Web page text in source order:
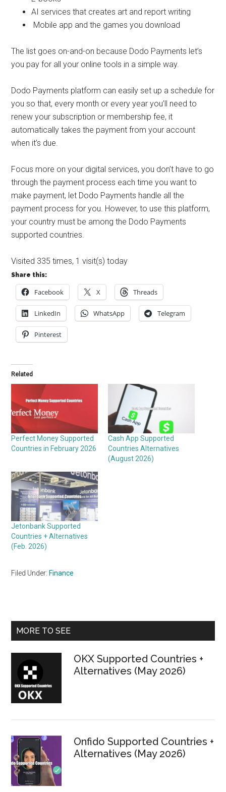
AI services that creates art and report writing
Mobile app and the games you download
The list goes on-and-on because Dodo Payments let’s
you pay for all your online tools in a simple way.
Dodo Payments platform can easily set up a schedule for
you so that, every month or every year you’ll need to
renew your subscription or membership fee, it
automatically takes the payment from your account
when it’s due.
Focus more on your digital services, you don’t have to go
through the payment process each time you want to
make payment, let Dodo Payments handle all the
payment process for you. However, to use this platform,
your country must be among the Dodo Payments
supported countries.
Visited 335 times, 1 visit(s) today
Share this:
Facebook X Threads
LinkedIn WhatsApp Telegram
Pinterest
Related
Perfect Money Supported
Countries in February 2026
Cash App Supported
Countries Alternatives
(August 2026)
Jetonbank Supported
Countries + Alternatives
(Feb. 2026)
Filed Under: Finance
Primary
MORE TO SEE
OKX Supported Countries +
Alternatives (May 2026)
Onfido Supported Countries +
Alternatives (May 2026)